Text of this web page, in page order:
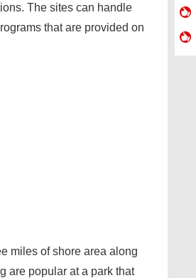
The sites can handle
that are provided on
miles of shore area along
are popular at a park that